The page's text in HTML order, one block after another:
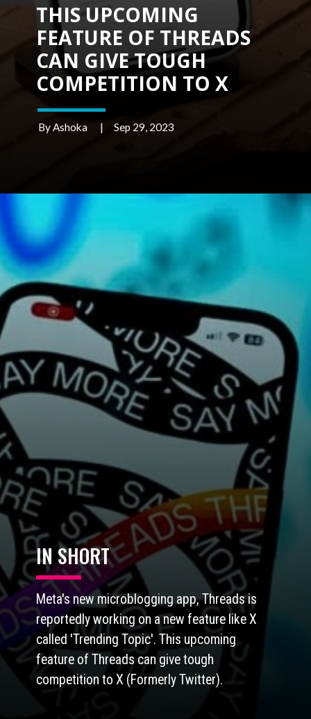
THIS UPCOMING
FEATURE OF THREADS
CAN GIVE TOUGH
COMPETITION TO X
By Ashoka | Sep 29, 2023
IN SHORT
Meta's new microblogging app, Threads is
reportedly working on a new feature like X